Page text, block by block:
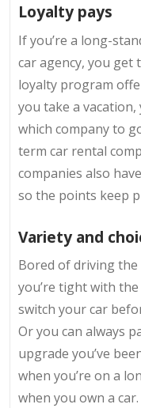
Loyalty pays
If you’re a long-
car agency, you get
loyalty program
you take a
which company to
term car rental
companies also
so the points keep
Variety and
Bored of driving
you’re tight with
switch your car
Or you can always
upgrade you’ve
when you’re on a
when you own a